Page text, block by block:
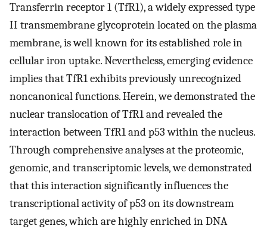
Transferrin receptor 1 (TfR1), a widely expressed type
II transmembrane glycoprotein located on the plasma
membrane, is well known for its established role in
cellular iron uptake. Nevertheless, emerging evidence
implies that TfR1 exhibits previously unrecognized
noncanonical functions. Herein, we demonstrated the
nuclear translocation of TfR1 and revealed the
interaction between TfR1 and p53 within the nucleus.
Through comprehensive analyses at the proteomic,
genomic, and transcriptomic levels, we demonstrated
that this interaction significantly influences the
transcriptional activity of p53 on its downstream
target genes, which are highly enriched in DNA